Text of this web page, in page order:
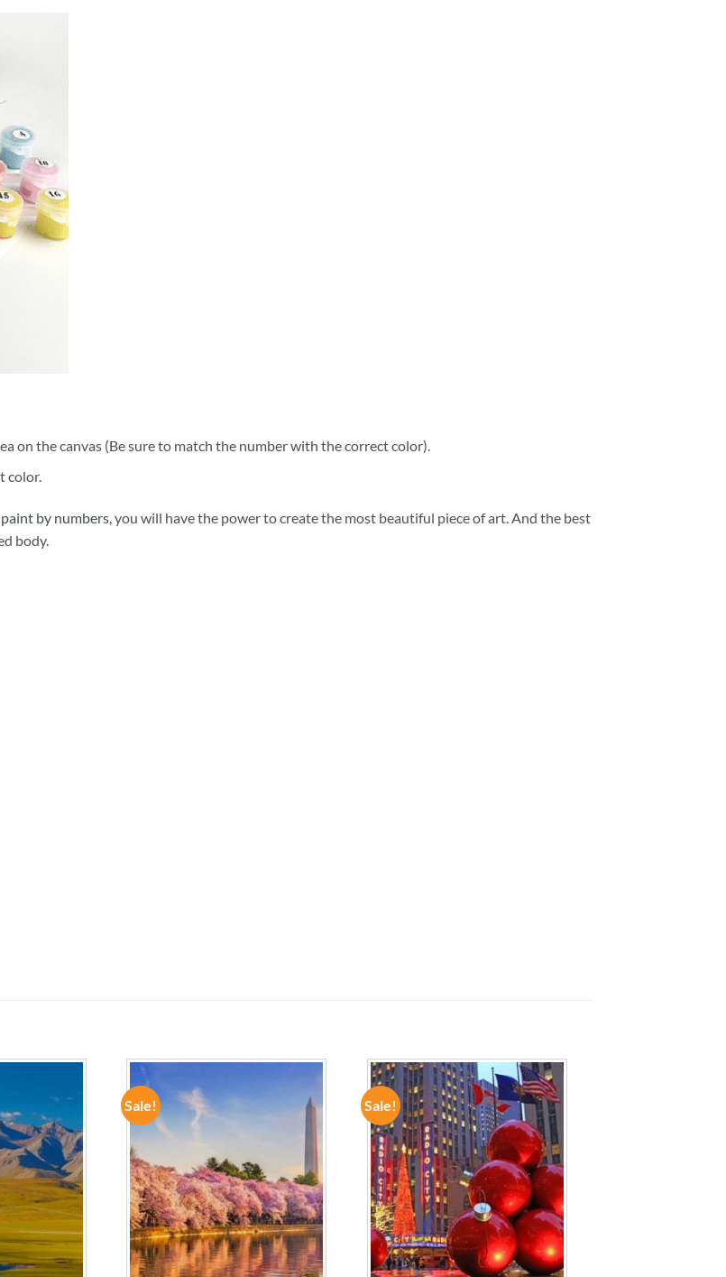
on the canvas (Be sure to match the number with the correct color).
color.
paint by numbers, you will have the power to create the most beautiful piece of art. And the best
body.
ADD TO
WISHLIST
Sale!
ADD TO
Sale!
ADD TO
WISHLIST